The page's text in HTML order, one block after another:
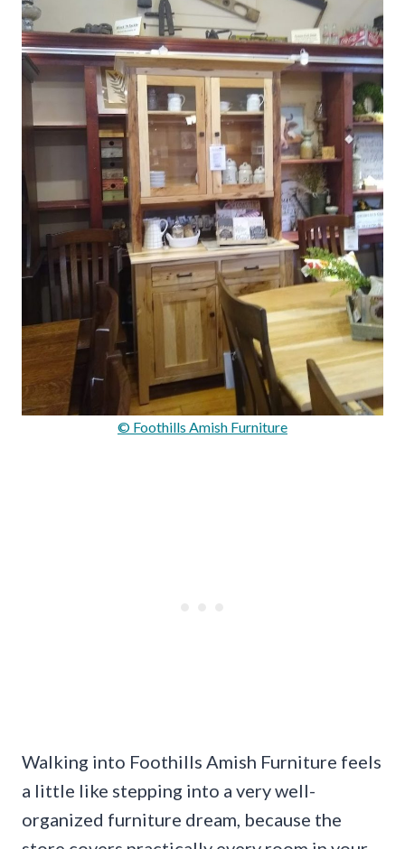
© Foothills Amish Furniture
Walking into Foothills Amish Furniture feels
a little like stepping into a very well-
organized furniture dream, because the